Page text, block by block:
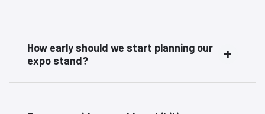
How early should we start planning our
expo stand?